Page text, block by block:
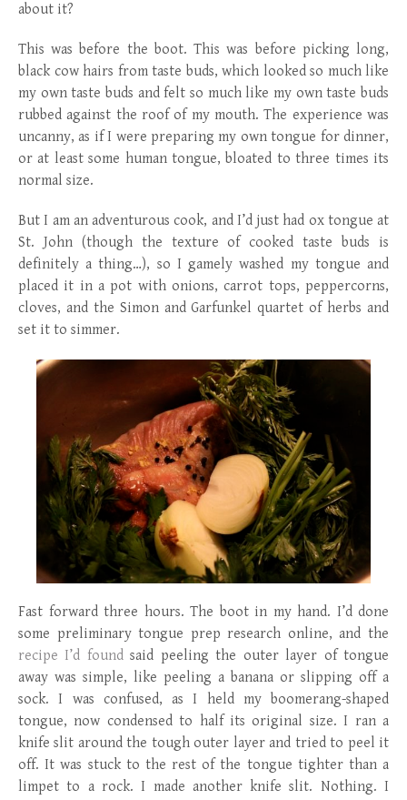
about it?
This was before the boot. This was before picking long,
black cow hairs from taste buds, which looked so much like
my own taste buds and felt so much like my own taste buds
rubbed against the roof of my mouth. The experience was
uncanny, as if I were preparing my own tongue for dinner,
or at least some human tongue, bloated to three times its
normal size.
But I am an adventurous cook, and I’d just had ox tongue at
St. John (though the texture of cooked taste buds is
definitely a thing…), so I gamely washed my tongue and
placed it in a pot with onions, carrot tops, peppercorns,
cloves, and the Simon and Garfunkel quartet of herbs and
set it to simmer.
Fast forward three hours. The boot in my hand. I’d done
some preliminary tongue prep research online, and the
recipe I’d foundsaid peeling the outer layer of tongue
away was simple, like peeling a banana or slipping off a
sock. I was confused, as I held my boomerang-shaped
tongue, now condensed to half its original size. I ran a
knife slit around the tough outer layer and tried to peel it
off. It was stuck to the rest of the tongue tighter than a
limpet to a rock. I made another knife slit. Nothing. I